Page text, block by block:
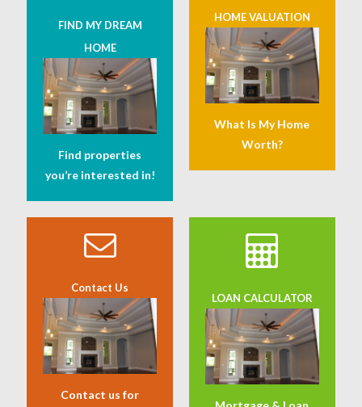
FIND MY DREAM
HOME
Find properties
you’re interested in!
HOME VALUATION
What Is My Home
Worth?
Contact Us
Contact us for
LOAN CALCULATOR